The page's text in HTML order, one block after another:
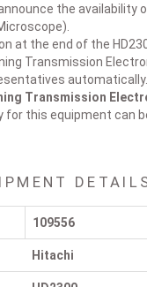
the availability
at the end of the
Transmission
automatically.
Transmission
this equipment can
109556
Hitachi